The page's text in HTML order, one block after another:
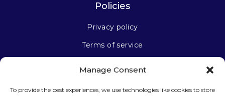
Manage Consent
To provide the best experiences, we use technologies like cookies to store
Policies
Privacy policy
Terms of service
Stay connected